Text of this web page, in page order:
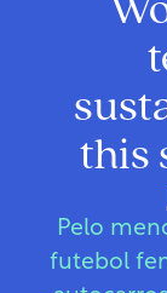
this
Pelo
futebol